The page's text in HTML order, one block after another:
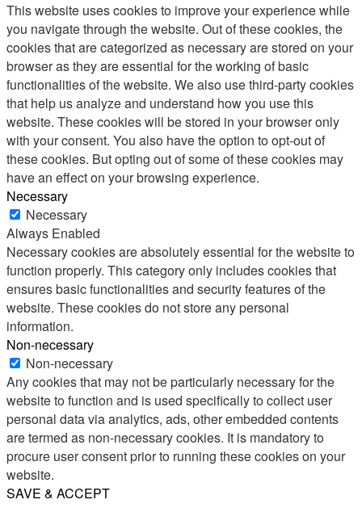
This website uses cookies to improve your experience while
you navigate through the website. Out of these cookies, the
cookies that are categorized as necessary are stored on your
browser as they are essential for the working of basic
functionalities of the website. We also use third-party cookies
that help us analyze and understand how you use this
website. These cookies will be stored in your browser only
with your consent. You also have the option to opt-out of
these cookies. But opting out of some of these cookies may
have an effect on your browsing experience.
Necessary
Necessary
Always Enabled
Necessary cookies are absolutely essential for the website to
function properly. This category only includes cookies that
ensures basic functionalities and security features of the
website. These cookies do not store any personal
information.
Non-necessary
Non-necessary
Any cookies that may not be particularly necessary for the
website to function and is used specifically to collect user
personal data via analytics, ads, other embedded contents
are termed as non-necessary cookies. It is mandatory to
procure user consent prior to running these cookies on your
website.
SAVE & ACCEPT